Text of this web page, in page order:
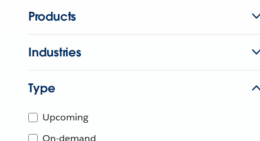
Products
Industries
Type
Upcoming
On-demand